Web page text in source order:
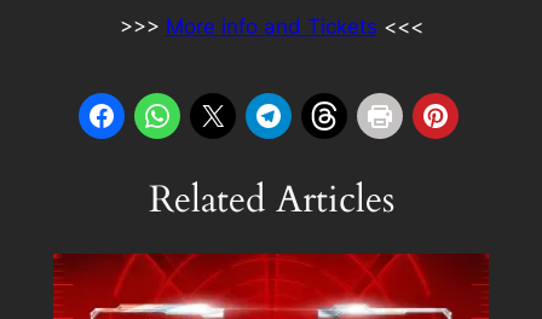
>>> More info and Tickets <<<
Related Articles